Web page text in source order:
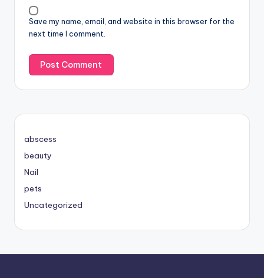
Save my name, email, and website in this browser for the
next time I comment.
abscess
beauty
Nail
pets
Uncategorized